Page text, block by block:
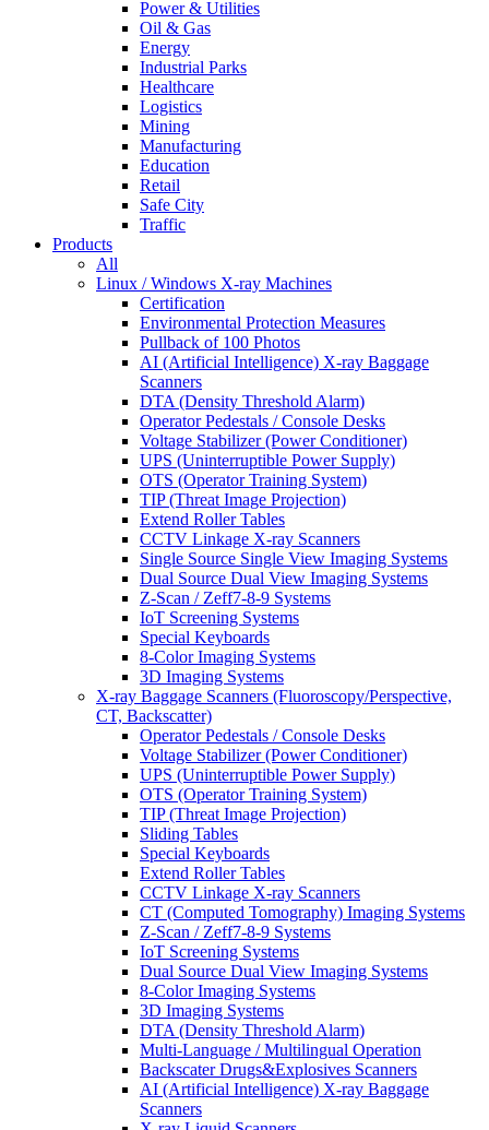
Power & Utilities
Oil & Gas
Energy
Industrial Parks
Healthcare
Logistics
Mining
Manufacturing
Education
Retail
Safe City
Traffic
Products
All
Linux / Windows X-ray Machines
Certification
Environmental Protection Measures
Pullback of 100 Photos
AI (Artificial Intelligence) X-ray Baggage
Scanners
DTA (Density Threshold Alarm)
Operator Pedestals / Console Desks
Voltage Stabilizer (Power Conditioner)
UPS (Uninterruptible Power Supply)
OTS (Operator Training System)
TIP (Threat Image Projection)
Extend Roller Tables
CCTV Linkage X-ray Scanners
Single Source Single View Imaging Systems
Dual Source Dual View Imaging Systems
Z-Scan / Zeff7-8-9 Systems
IoT Screening Systems
Special Keyboards
8-Color Imaging Systems
3D Imaging Systems
X-ray Baggage Scanners (Fluoroscopy/Perspective,
CT, Backscatter)
Operator Pedestals / Console Desks
Voltage Stabilizer (Power Conditioner)
UPS (Uninterruptible Power Supply)
OTS (Operator Training System)
TIP (Threat Image Projection)
Sliding Tables
Special Keyboards
Extend Roller Tables
CCTV Linkage X-ray Scanners
CT (Computed Tomography) Imaging Systems
Z-Scan / Zeff7-8-9 Systems
IoT Screening Systems
Dual Source Dual View Imaging Systems
8-Color Imaging Systems
3D Imaging Systems
DTA (Density Threshold Alarm)
Multi-Language / Multilingual Operation
Backscater Drugs&Explosives Scanners
AI (Artificial Intelligence) X-ray Baggage
Scanners